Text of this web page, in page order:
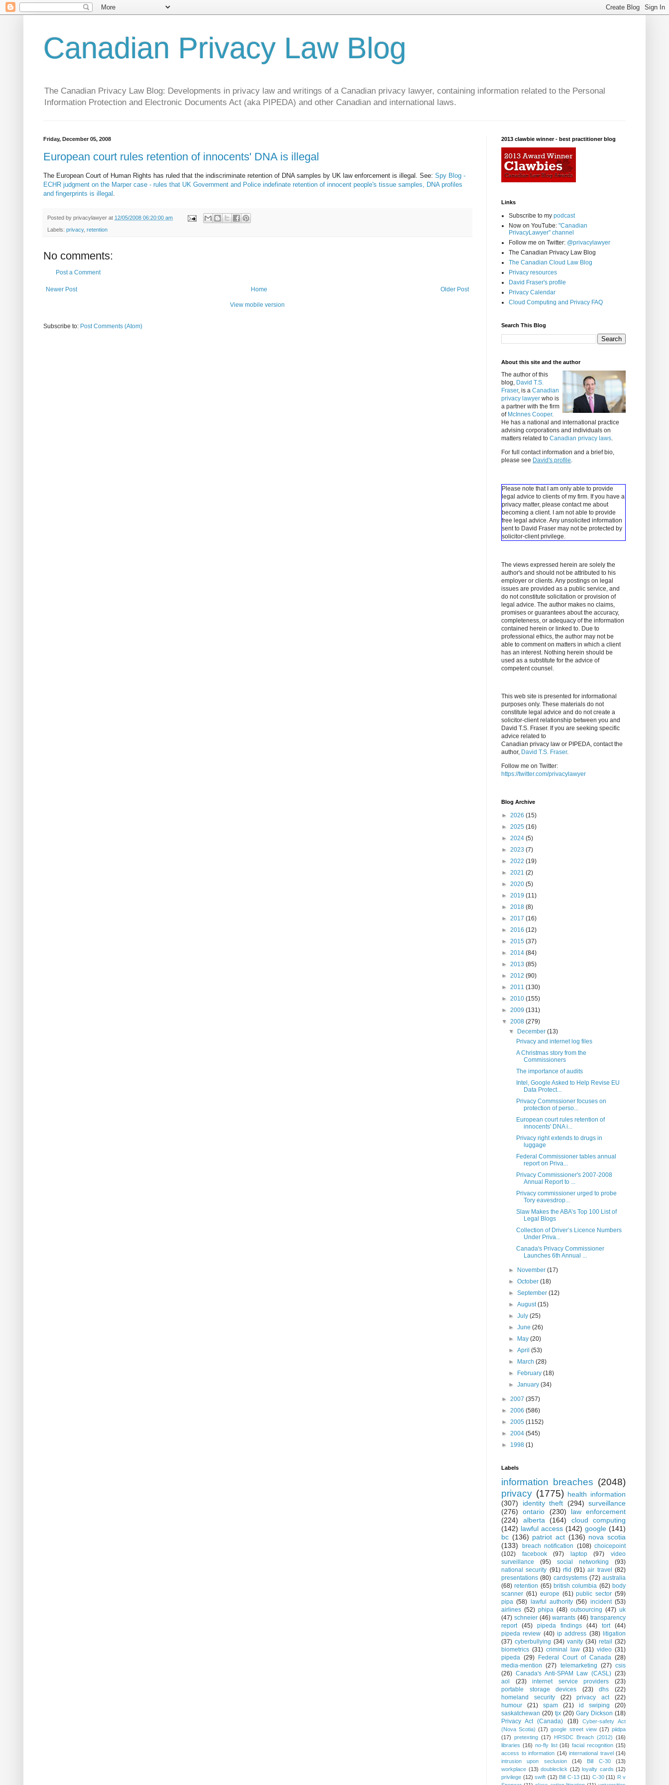
Canadian Privacy Law Blog
The Canadian Privacy Law Blog: Developments in privacy law and writings of a Canadian privacy lawyer, containing information related to the Personal
Information Protection and Electronic Documents Act (aka PIPEDA) and other Canadian and international laws.
Friday, December 05, 2008
European court rules retention of innocents' DNA is illegal
The European Court of Human Rights has ruled that the indiscriminate retention of DNA samples by UK law enforcement is illegal. See: Spy Blog -
ECHR judgment on the Marper case - rules that UK Government and Police indefinate retention of innocent people's tissue samples, DNA profiles
and fingerprints is illegal .
Posted by privacylawyer at 12/05/2008 06:20:00 am
Labels: privacy, retention
No comments:
Post a Comment
Newer Post Older Post
Home
View mobile version
Subscribe to: Post Comments (Atom)
2013 clawbie winner - best practitioner blog
Links
Subscribe to my podcast
Now on YouTube: "Canadian
PrivacyLawyer" channel
Follow me on Twitter: @privacylawyer
The Canadian Privacy Law Blog
The Canadian Cloud Law Blog
Privacy resources
David Fraser's profile
Privacy Calendar
Cloud Computing and Privacy FAQ
Search This Blog
About this site and the author
The author of this
blog, David T.S.
Fraser, is a Canadian
privacy lawyer who is
a partner with the firm
of McInnes Cooper.
He has a national and international practice
advising corporations and individuals on
matters related to Canadian privacy laws.
For full contact information and a brief bio,
please see David's profile.
Please note that I am only able to provide
legal advice to clients of my firm. If you have a
privacy matter, please contact me about
becoming a client.
I am not able to provide
free legal advice. Any unsolicited information
sent to David Fraser may not be protected by
solicitor-client privilege.
The views expressed herein are solely the
author's and should not be attributed to his
employer or clients. Any postings on legal
issues are provided as a public service, and
do not constitute solicitation or provision of
legal advice. The author makes no claims,
promises or guarantees about the accuracy,
completeness, or adequacy of the information
contained herein or linked to. Due to
professional ethics, the author may not be
able to comment on matters in which a client
has an interest. Nothing herein should be
used as a substitute for the advice of
competent counsel.
This web site is presented for informational
purposes only. These materials do not
constitute legal advice and do not create a
solicitor-client relationship between you and
David T.S. Fraser. If you are seeking specific
advice related to
Canadian privacy law or PIPEDA, contact the
author, David T.S. Fraser.
Follow me on Twitter:
https://twitter.com/privacylawyer
Blog Archive
► 2026 (15)
► 2025 (16)
► 2024 (5)
► 2023 (7)
► 2022 (19)
► 2021 (2)
► 2020 (5)
► 2019 (11)
► 2018 (8)
► 2017 (16)
► 2016 (12)
► 2015 (37)
► 2014 (84)
► 2013 (85)
► 2012 (90)
► 2011 (130)
► 2010 (155)
► 2009 (131)
▼ 2008 (279)
▼
December(13)
Privacy and internet log files
A Christmas story from the
Commissioners
The importance of audits
Intel, Google Asked to Help Revise EU
Data Protect...
Privacy Commssioner focuses on
protection of perso...
European court rules retention of
innocents' DNA i...
Privacy right extends to drugs in
luggage
Federal Commissioner tables annual
report on Priva...
Privacy Commissioner's 2007-2008
Annual Report to ...
Privacy commissioner urged to probe
Tory eavesdrop...
Slaw Makes the ABA’s Top 100 List of
Legal Blogs
Collection of Driver’s Licence Numbers
Under Priva...
Canada's Privacy Commissioner
Launches 6th Annual ...
► November(17)
►October(18)
►September(12)
►August(15)
►July(25)
►June(26)
►
May(20)
►April(53)
►
March(28)
►
February(18)
►January(34)
► 2007 (357)
► 2006 (586)
► 2005 (1152)
► 2004 (545)
► 1998 (1)
Labels
information breaches (2048)
privacy (1775) health information
(307)
identity theft (294) surveillance
(276)
ontario (230)
law enforcement
(224)
alberta (164)
cloud computing
(142) lawful access (142) google (141)
bc (136) patriot act (136) nova scotia
(133)
breach notification (108) choicepoint
(102)
facebook (97) laptop (97)
video
surveillance
(95) social networking
(93)
national security (91) rfid (91) air travel
(82)
presentations (80) cardsystems (72) australia
(68) retention (65) british columbia (62) body
scanner (61) europe (61) public sector (59)
pipa (58) lawful authority (56) incident (53)
airlines (52) phipa (48) outsourcing (47) uk
(47) schneier (46) warrants (46) transparency
report
(45) pipeda findings (44) tort
(44)
pipeda review (40) ip address (38) litigation
(37) cyberbullying (34) vanity (34) retail
(32)
biometrics (31) criminal law (31) video (31)
pipeda (29) Federal Court of Canada (28)
media-mention (27) telemarketing (27) csis
(26) Canada's Anti-SPAM Law (CASL) (23)
aol
(23) internet service providers
(23)
portable storage devices
(23) dhs
(22)
homeland security
(22) privacy act
(22)
humour
(21) spam (21) id swiping
(20)
saskatchewan (20) tjx (20) Gary Dickson (18)
Privacy Act (Canada)
(18)
Cyber-safety Act
(Nova Scotia) (17) google street view (17) piidpa
(17) pretexting (17) HRSDC Breach (2012) (16)
libraries (16) no-fly list (16) facial recognition (15)
access to information (14) international travel (14)
intrusion upon seclusion
(14) Bill C-30
(13)
workplace (13) doubleclick (12) loyalty cards (12)
privilege (12) swift (12) Bill C-13 (11) C-30 (11) R v